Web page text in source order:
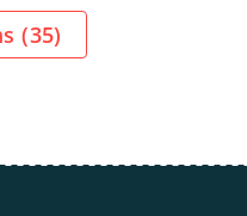
initiated
research…
(35)